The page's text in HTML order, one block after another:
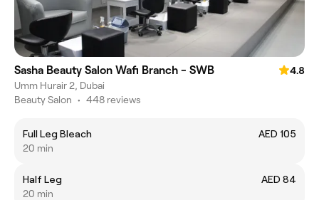
Sasha Beauty Salon Wafi Branch - SWB
4.8
Umm Hurair 2, Dubai
Beauty Salon • 448 reviews
Full Leg Bleach
AED 105
20 min
Half Leg
AED 84
20 min